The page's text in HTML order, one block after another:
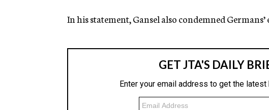
In his statement, Gansel also condemned